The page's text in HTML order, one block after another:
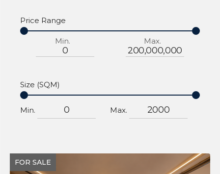
Price Range
Min. Max.
Size (SQM)
Min. Max.
FOR SALE